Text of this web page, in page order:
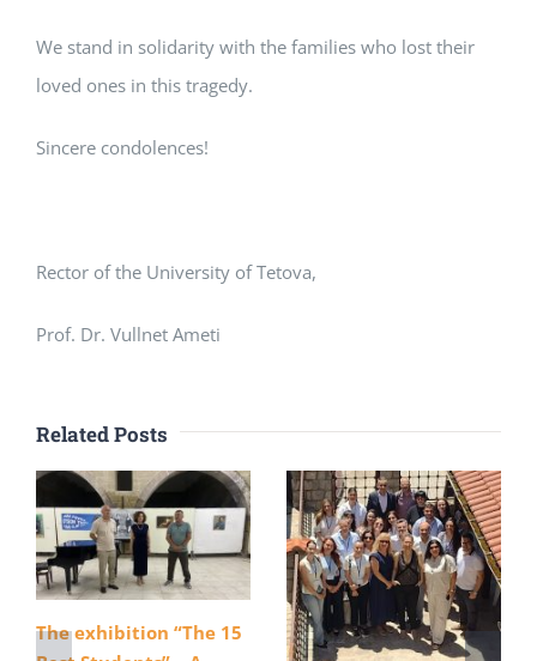
We stand in solidarity with the families who lost their
loved ones in this tragedy.
Sincere condolences!
Rector of the University of Tetova,
Prof. Dr. Vullnet Ameti
Related Posts
The exhibition “The 15